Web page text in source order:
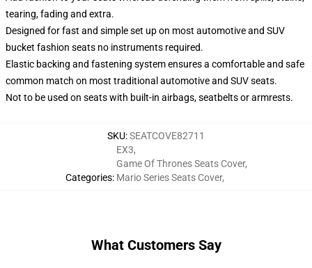
tearing, fading and extra.
Designed for fast and simple set up on most automotive and SUV
bucket fashion seats no instruments required.
Elastic backing and fastening system ensures a comfortable and safe
common match on most traditional automotive and SUV seats.
Not to be used on seats with built-in airbags, seatbelts or armrests.
SKU:SEATCOVE82711
Categories:
EX3,
Game Of Thrones Seats Cover,
Mario Series Seats Cover,
What Customers Say